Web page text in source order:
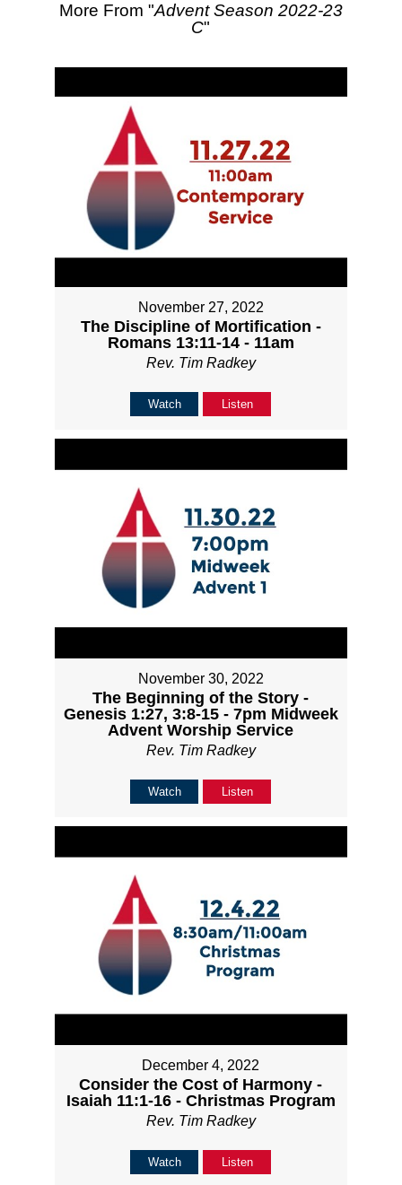
More From "Advent Season 2022-23
C"
November 27, 2022
The Discipline of Mortification -
Romans 13:11-14 - 11am
Rev. Tim Radkey
Watch Listen
November 30, 2022
The Beginning of the Story -
Genesis 1:27, 3:8-15 - 7pm Midweek
Advent Worship Service
Rev. Tim Radkey
Watch Listen
December 4, 2022
Consider the Cost of Harmony -
Isaiah 11:1-16 - Christmas Program
Rev. Tim Radkey
Watch Listen